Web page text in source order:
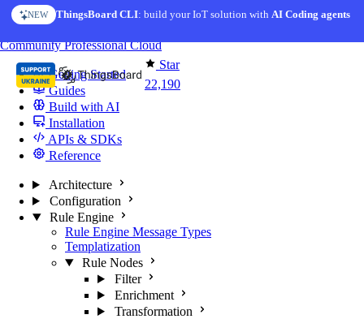
Skip to content
NEW ThingsBoard CLI: build your IoT solution withAI Coding agents
Star
22,190
CommunityProfessionalCloud
Getting Started
Guides
Build with AI
Installation
APIs & SDKs
Reference
Architecture
Configuration
Rule Engine
Rule Engine Message Types
Templatization
Rule Nodes
Filter
Enrichment
Transformation